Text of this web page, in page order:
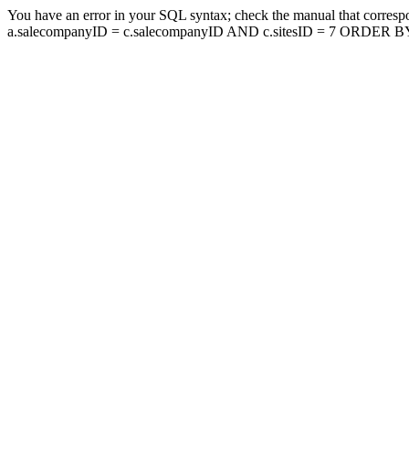
You have an error in your SQL syntax; check the manual that
a.salecompanyID = c.salecompanyID AND c.sitesID = 7 ORDER